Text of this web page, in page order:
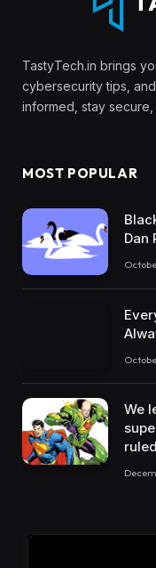
TastyTech.in brings
cybersecurity tips,
informed, stay
MOST POPULAR
Dan
We
ruled